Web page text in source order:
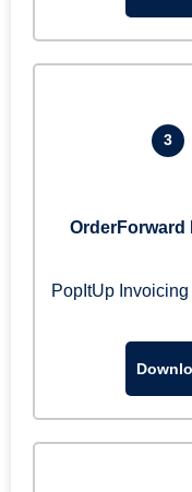
3
OrderForward
PopItUp